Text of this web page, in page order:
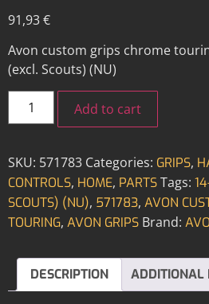
91,93€
Avon custom grips chrome
(excl. Scouts) (NU)
Add to cart
SKU: 571783 Categories: GRIPS,
CONTROLS, HOME, PARTSTags:
SCOUTS) (NU), 571783, AVON
TOURING, AVON GRIPS Brand:
DESCRIPTION ADDITIONAL